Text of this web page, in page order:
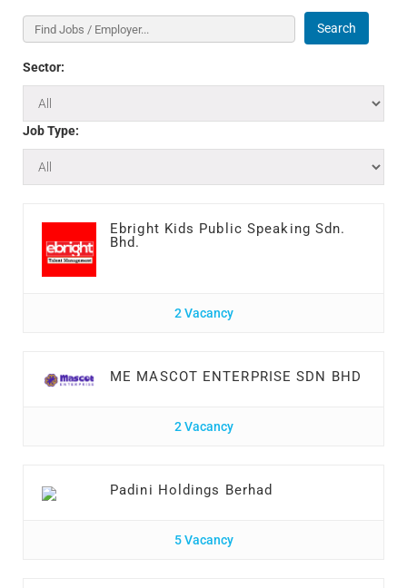
Search
Sector:
Job Type:
Ebright Kids Public Speaking Sdn.
Bhd.
2 Vacancy
ME MASCOT ENTERPRISE SDN BHD
2 Vacancy
Padini Holdings Berhad
5 Vacancy